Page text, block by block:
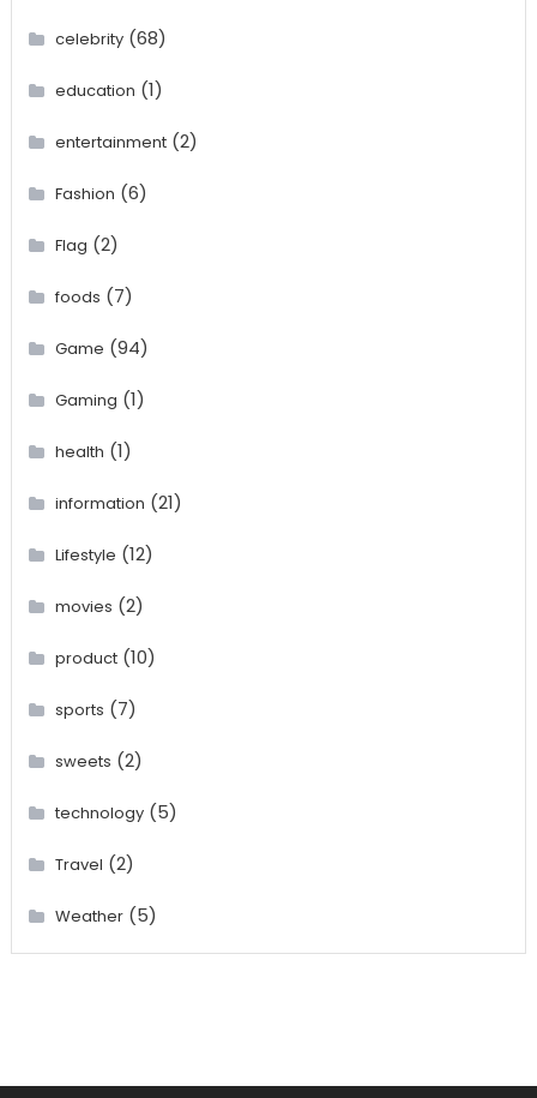
celebrity(68)
education (1)
entertainment(2)
Fashion (6)
Flag (2)
foods (7)
Game (94)
Gaming (1)
health (1)
information (21)
Lifestyle (12)
movies (2)
product(10)
sports (7)
sweets (2)
technology(5)
Travel (2)
Weather(5)